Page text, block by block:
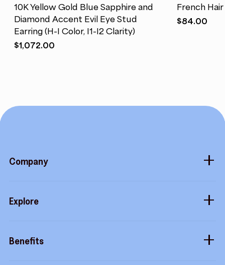
10K Yellow Gold Blue Sapphire and
Diamond Accent Evil Eye Stud
Earring (H-I Color, I1-I2 Clarity)
$1,072.00
French Hair
$84.00
Company
Explore
Benefits